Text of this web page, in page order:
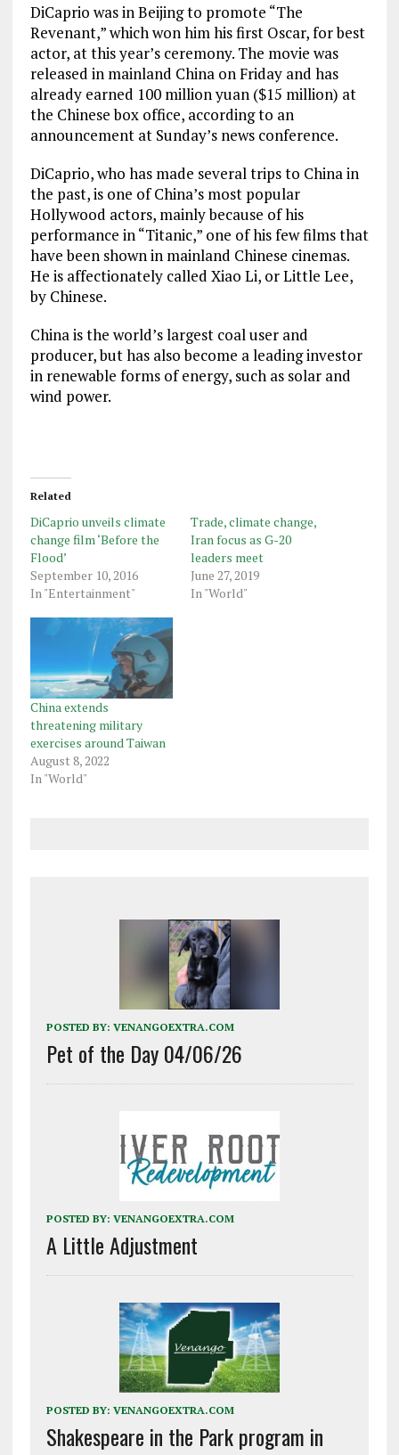
DiCaprio was in Beijing to promote “The
Revenant,” which won him his first Oscar, for best
actor, at this year’s ceremony. The movie was
released in mainland China on Friday and has
already earned 100 million yuan ($15 million) at
the Chinese box office, according to an
announcement at Sunday’s news conference.
DiCaprio, who has made several trips to China in
the past, is one of China’s most popular
Hollywood actors, mainly because of his
performance in “Titanic,” one of his few films that
have been shown in mainland Chinese cinemas.
He is affectionately called Xiao Li, or Little Lee,
by Chinese.
China is the world’s largest coal user and
producer, but has also become a leading investor
in renewable forms of energy, such as solar and
wind power.
Related
DiCaprio unveils climate
change film ‘Before the
Flood’
September 10, 2016
In "Entertainment"
Trade, climate change,
Iran focus as G-20
leaders meet
June 27, 2019
In "World"
China extends
threatening military
exercises around Taiwan
August 8, 2022
In "World"
POSTED BY: VENANGOEXTRA.COM
Pet of the Day 04/06/26
POSTED BY: VENANGOEXTRA.COM
A Little Adjustment
POSTED BY: VENANGOEXTRA.COM
Shakespeare in the Park program in